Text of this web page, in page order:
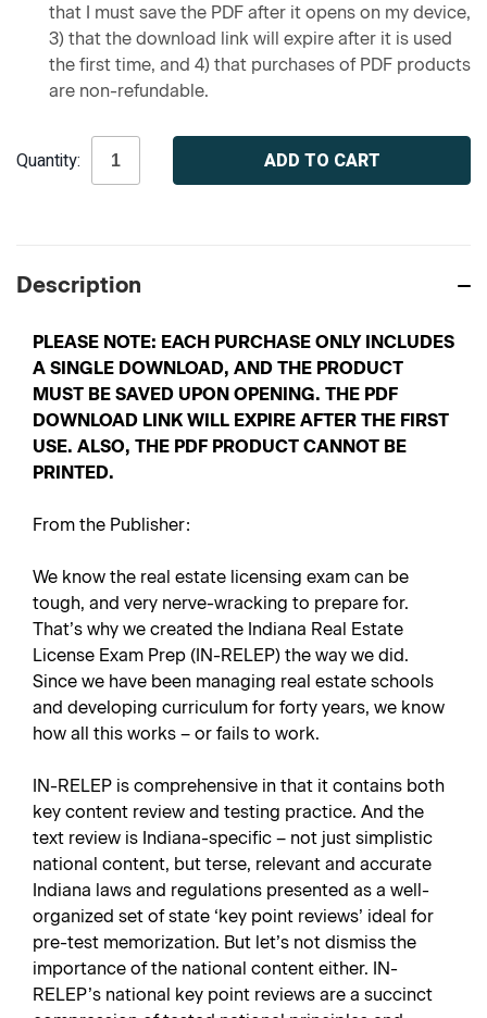
that I must save the PDF after it opens on my device,
3) that the download link will expire after it is used
the first time, and 4) that purchases of PDF products
are non-refundable.
Stock:
Quantity:
Description
PLEASE NOTE: EACH PURCHASE ONLY INCLUDES
A SINGLE DOWNLOAD, AND THE PRODUCT
MUST BE SAVED UPON OPENING. THE PDF
DOWNLOAD LINK WILL EXPIRE AFTER THE FIRST
USE. ALSO, THE PDF PRODUCT CANNOT BE
PRINTED.
From the Publisher:
We know the real estate licensing exam can be
tough, and very nerve-wracking to prepare for.
That’s why we created the Indiana Real Estate
License Exam Prep (IN-RELEP) the way we did.
Since we have been managing real estate schools
and developing curriculum for forty years, we know
how all this works – or fails to work.
IN-RELEP is comprehensive in that it contains both
key content review and testing practice. And the
text review is Indiana-specific – not just simplistic
national content, but terse, relevant and accurate
Indiana laws and regulations presented as a well-
organized set of state ‘key point reviews’ ideal for
pre-test memorization. But let’s not dismiss the
importance of the national content either. IN-
RELEP’s national key point reviews are a succinct